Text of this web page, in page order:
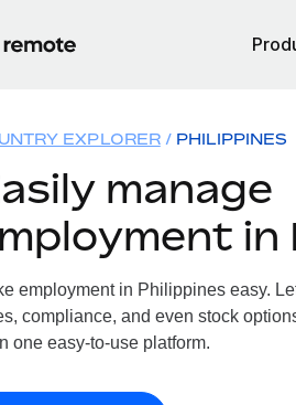
EXPLORER PHILIPPINES
manage
in
employment in Philippines easy.
compliance, and even stock
one easy-to-use platform.